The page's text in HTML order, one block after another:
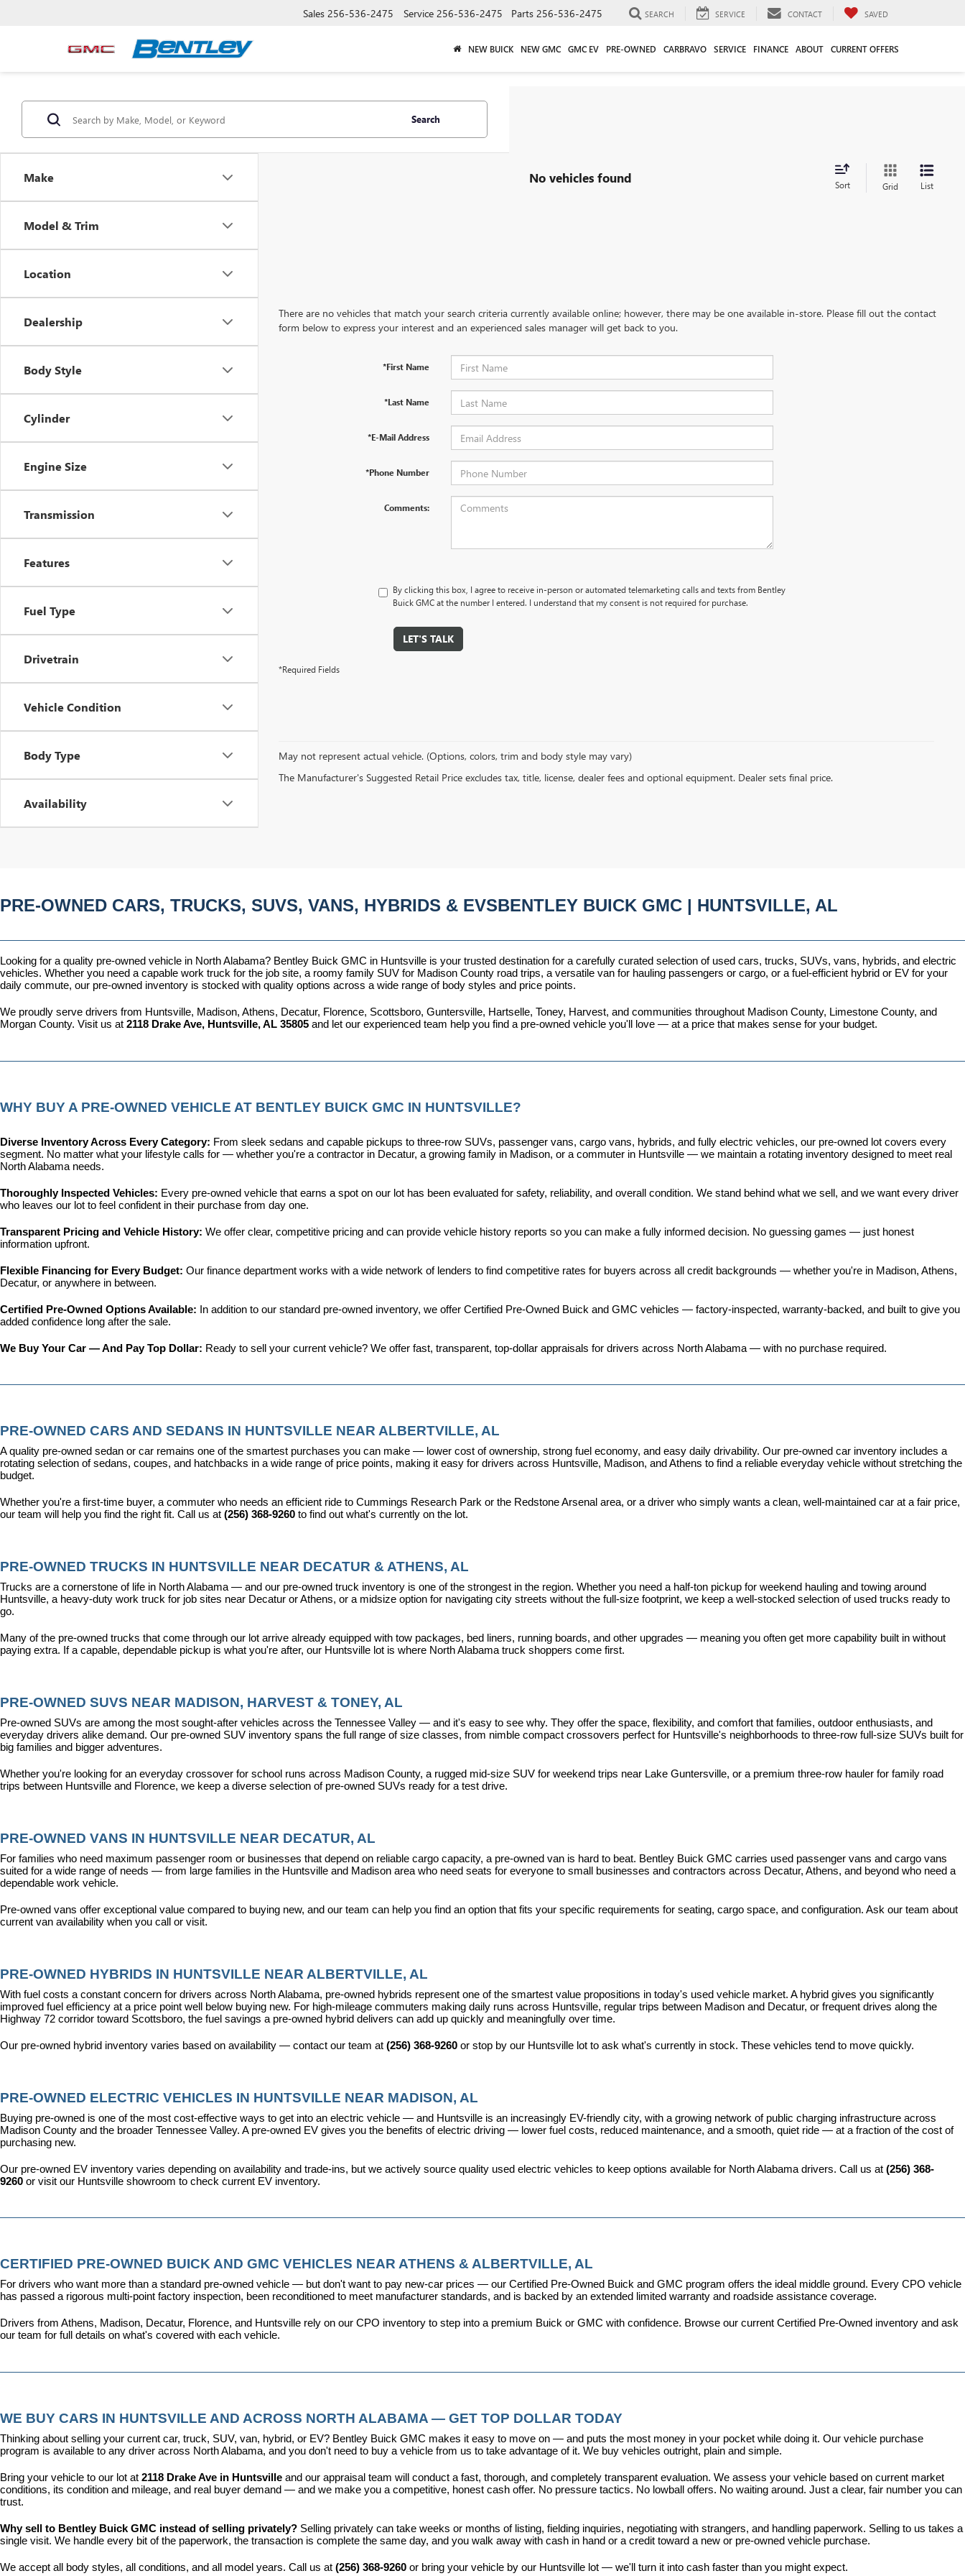
Sales 256-536-2475 Service 256-536-2475 Parts 256-536-2475 SEARCH SERVICE CONTACT SAVED
NEW BUICK NEW GMC GMC EV PRE-OWNED CARBRAVO SERVICE FINANCE ABOUT CURRENT OFFERS
Make
Model & Trim
Location
Dealership
Body Style
Cylinder
Engine Size
Transmission
Features
Fuel Type
Drivetrain
Vehicle Condition
Body Type
Availability
Search
No vehicles found Sort Grid List
There are no vehicles that match your search criteria currently available online; however, there may be one available in-store. Please fill out the contact
form below to express your interest and an experienced sales manager will get back to you.
*First Name
*Last Name
*E-Mail Address
*Phone Number
Comments:
By clicking this box, I agree to receive in-person or automated telemarketing calls and texts from Bentley
Buick GMC at the number I entered. I understand that my consent is not required for purchase.
LET'S TALK
*Required Fields
May not represent actual vehicle. (Options, colors, trim and body style may vary)
The Manufacturer's Suggested Retail Price excludes tax, title, license, dealer fees and optional equipment. Dealer sets final price.
PRE-OWNED CARS, TRUCKS, SUVS, VANS, HYBRIDS & EVSBENTLEY BUICK GMC | HUNTSVILLE, AL
Looking for a quality pre-owned vehicle in North Alabama? Bentley Buick GMC in Huntsville is your trusted destination for a carefully curated selection of used cars, trucks, SUVs, vans, hybrids, and electric
vehicles. Whether you need a capable work truck for the job site, a roomy family SUV for Madison County road trips, a versatile van for hauling passengers or cargo, or a fuel-efficient hybrid or EV for your
daily commute, our pre-owned inventory is stocked with quality options across a wide range of body styles and price points.
We proudly serve drivers from Huntsville, Madison, Athens, Decatur, Florence, Scottsboro, Guntersville, Hartselle, Toney, Harvest, and communities throughout Madison County, Limestone County, and
Morgan County. Visit us at 2118 Drake Ave, Huntsville, AL 35805 and let our experienced team help you find a pre-owned vehicle you'll love — at a price that makes sense for your budget.
WHY BUY A PRE-OWNED VEHICLE AT BENTLEY BUICK GMC IN HUNTSVILLE?
Diverse Inventory Across Every Category: From sleek sedans and capable pickups to three-row SUVs, passenger vans, cargo vans, hybrids, and fully electric vehicles, our pre-owned lot covers every
segment. No matter what your lifestyle calls for — whether you're a contractor in Decatur, a growing family in Madison, or a commuter in Huntsville — we maintain a rotating inventory designed to meet real
North Alabama needs.
Thoroughly Inspected Vehicles: Every pre-owned vehicle that earns a spot on our lot has been evaluated for safety, reliability, and overall condition. We stand behind what we sell, and we want every driver
who leaves our lot to feel confident in their purchase from day one.
Transparent Pricing and Vehicle History: We offer clear, competitive pricing and can provide vehicle history reports so you can make a fully informed decision. No guessing games — just honest
information upfront.
Flexible Financing for Every Budget: Our finance department works with a wide network of lenders to find competitive rates for buyers across all credit backgrounds — whether you're in Madison, Athens,
Decatur, or anywhere in between.
Certified Pre-Owned Options Available: In addition to our standard pre-owned inventory, we offer Certified Pre-Owned Buick and GMC vehicles — factory-inspected, warranty-backed, and built to give you
added confidence long after the sale.
We Buy Your Car — And Pay Top Dollar: Ready to sell your current vehicle? We offer fast, transparent, top-dollar appraisals for drivers across North Alabama — with no purchase required.
PRE-OWNED CARS AND SEDANS IN HUNTSVILLE NEAR ALBERTVILLE, AL
A quality pre-owned sedan or car remains one of the smartest purchases you can make — lower cost of ownership, strong fuel economy, and easy daily drivability. Our pre-owned car inventory includes a
rotating selection of sedans, coupes, and hatchbacks in a wide range of price points, making it easy for drivers across Huntsville, Madison, and Athens to find a reliable everyday vehicle without stretching the
budget.
Whether you're a first-time buyer, a commuter who needs an efficient ride to Cummings Research Park or the Redstone Arsenal area, or a driver who simply wants a clean, well-maintained car at a fair price,
our team will help you find the right fit. Call us at (256) 368-9260 to find out what's currently on the lot.
PRE-OWNED TRUCKS IN HUNTSVILLE NEAR DECATUR & ATHENS, AL
Trucks are a cornerstone of life in North Alabama — and our pre-owned truck inventory is one of the strongest in the region. Whether you need a half-ton pickup for weekend hauling and towing around
Huntsville, a heavy-duty work truck for job sites near Decatur or Athens, or a midsize option for navigating city streets without the full-size footprint, we keep a well-stocked selection of used trucks ready to
go.
Many of the pre-owned trucks that come through our lot arrive already equipped with tow packages, bed liners, running boards, and other upgrades — meaning you often get more capability built in without
paying extra. If a capable, dependable pickup is what you're after, our Huntsville lot is where North Alabama truck shoppers come first.
PRE-OWNED SUVS NEAR MADISON, HARVEST & TONEY, AL
Pre-owned SUVs are among the most sought-after vehicles across the Tennessee Valley — and it's easy to see why. They offer the space, flexibility, and comfort that families, outdoor enthusiasts, and
everyday drivers alike demand. Our pre-owned SUV inventory spans the full range of size classes, from nimble compact crossovers perfect for Huntsville's neighborhoods to three-row full-size SUVs built for
big families and bigger adventures.
Whether you're looking for an everyday crossover for school runs across Madison County, a rugged mid-size SUV for weekend trips near Lake Guntersville, or a premium three-row hauler for family road
trips between Huntsville and Florence, we keep a diverse selection of pre-owned SUVs ready for a test drive.
PRE-OWNED VANS IN HUNTSVILLE NEAR DECATUR, AL
For families who need maximum passenger room or businesses that depend on reliable cargo capacity, a pre-owned van is hard to beat. Bentley Buick GMC carries used passenger vans and cargo vans
suited for a wide range of needs — from large families in the Huntsville and Madison area who need seats for everyone to small businesses and contractors across Decatur, Athens, and beyond who need a
dependable work vehicle.
Pre-owned vans offer exceptional value compared to buying new, and our team can help you find an option that fits your specific requirements for seating, cargo space, and configuration. Ask our team about
current van availability when you call or visit.
PRE-OWNED HYBRIDS IN HUNTSVILLE NEAR ALBERTVILLE, AL
With fuel costs a constant concern for drivers across North Alabama, pre-owned hybrids represent one of the smartest value propositions in today's used vehicle market. A hybrid gives you significantly
improved fuel efficiency at a price point well below buying new. For high-mileage commuters making daily runs across Huntsville, regular trips between Madison and Decatur, or frequent drives along the
Highway 72 corridor toward Scottsboro, the fuel savings a pre-owned hybrid delivers can add up quickly and meaningfully over time.
Our pre-owned hybrid inventory varies based on availability — contact our team at (256) 368-9260 or stop by our Huntsville lot to ask what's currently in stock. These vehicles tend to move quickly.
PRE-OWNED ELECTRIC VEHICLES IN HUNTSVILLE NEAR MADISON, AL
Buying pre-owned is one of the most cost-effective ways to get into an electric vehicle — and Huntsville is an increasingly EV-friendly city, with a growing network of public charging infrastructure across
Madison County and the broader Tennessee Valley. A pre-owned EV gives you the benefits of electric driving — lower fuel costs, reduced maintenance, and a smooth, quiet ride — at a fraction of the cost of
purchasing new.
Our pre-owned EV inventory varies depending on availability and trade-ins, but we actively source quality used electric vehicles to keep options available for North Alabama drivers. Call us at (256) 368-
9260 or visit our Huntsville showroom to check current EV inventory.
CERTIFIED PRE-OWNED BUICK AND GMC VEHICLES NEAR ATHENS & ALBERTVILLE, AL
For drivers who want more than a standard pre-owned vehicle — but don't want to pay new-car prices — our Certified Pre-Owned Buick and GMC program offers the ideal middle ground. Every CPO vehicle
has passed a rigorous multi-point factory inspection, been reconditioned to meet manufacturer standards, and is backed by an extended limited warranty and roadside assistance coverage.
Drivers from Athens, Madison, Decatur, Florence, and Huntsville rely on our CPO inventory to step into a premium Buick or GMC with confidence. Browse our current Certified Pre-Owned inventory and ask
our team for full details on what's covered with each vehicle.
WE BUY CARS IN HUNTSVILLE AND ACROSS NORTH ALABAMA — GET TOP DOLLAR TODAY
Thinking about selling your current car, truck, SUV, van, hybrid, or EV? Bentley Buick GMC makes it easy to move on — and puts the most money in your pocket while doing it. Our vehicle purchase
program is available to any driver across North Alabama, and you don't need to buy a vehicle from us to take advantage of it. We buy vehicles outright, plain and simple.
Bring your vehicle to our lot at 2118 Drake Ave in Huntsville and our appraisal team will conduct a fast, thorough, and completely transparent evaluation. We assess your vehicle based on current market
conditions, its condition and mileage, and real buyer demand — and we make you a competitive, honest cash offer. No pressure tactics. No lowball offers. No waiting around. Just a clear, fair number you can
trust.
Why sell to Bentley Buick GMC instead of selling privately? Selling privately can take weeks or months of listing, fielding inquiries, negotiating with strangers, and handling paperwork. Selling to us takes a
single visit. We handle every bit of the paperwork, the transaction is complete the same day, and you walk away with cash in hand or a credit toward a new or pre-owned vehicle purchase.
We accept all body styles, all conditions, and all model years. Call us at (256) 368-9260 or bring your vehicle by our Huntsville lot — we'll turn it into cash faster than you might expect.